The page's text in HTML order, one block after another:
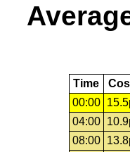
Time
00:00
04:00
08:00